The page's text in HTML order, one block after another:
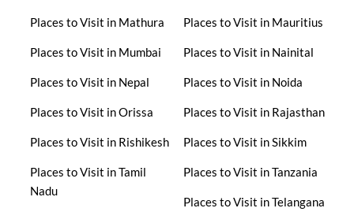
Places to Visit in Mathura Places to Visit in Mauritius
Places to Visit in Mumbai Places to Visit in Nainital
Places to Visit in Nepal Places to Visit in Noida
Places to Visit in Orissa Places to Visit in Rajasthan
Places to Visit in Rishikesh Places to Visit in Sikkim
Places to Visit in Tamil
Nadu
Places to Visit in Tanzania
Places to Visit in Telangana